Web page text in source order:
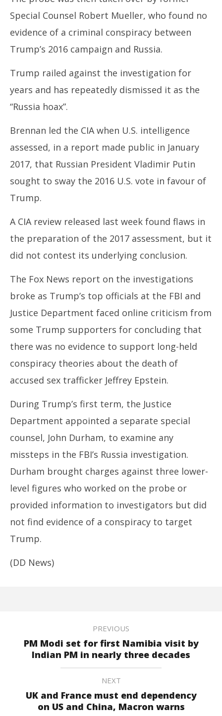
Special Counsel Robert Mueller, who found no
evidence of a criminal conspiracy between
Trump’s 2016 campaign and Russia.
Trump railed against the investigation for
years and has repeatedly dismissed it as the
“Russia hoax”.
Brennan led the CIA when U.S. intelligence
assessed, in a report made public in January
2017, that Russian President Vladimir Putin
sought to sway the 2016 U.S. vote in favour of
Trump.
A CIA review released last week found flaws in
the preparation of the 2017 assessment, but it
did not contest its underlying conclusion.
The Fox News report on the investigations
broke as Trump’s top officials at the FBI and
Justice Department faced online criticism from
some Trump supporters for concluding that
there was no evidence to support long-held
conspiracy theories about the death of
accused sex trafficker Jeffrey Epstein.
During Trump’s first term, the Justice
Department appointed a separate special
counsel, John Durham, to examine any
missteps in the FBI’s Russia investigation.
Durham brought charges against three lower-
level figures who worked on the probe or
provided information to investigators but did
not find evidence of a conspiracy to target
Trump.
(DD News)
PREVIOUS
PM Modi set for first Namibia visit by
Indian PM in nearly three decades
NEXT
UK and France must end dependency
on US and China, Macron warns